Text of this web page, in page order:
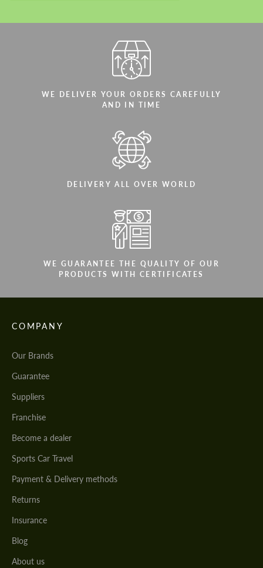
WE DELIVER YOUR ORDERS CAREFULLY
AND IN TIME
DELIVERY ALL OVER WORLD
WE GUARANTEE THE QUALITY OF OUR
PRODUCTS WITH CERTIFICATES
COMPANY
Our Brands
Guarantee
Suppliers
Franchise
Become a dealer
Sports Car Travel
Payment & Delivery methods
Returns
Insurance
Blog
About us